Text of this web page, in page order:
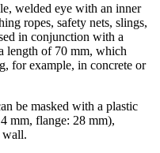
welded eye with an inner
ropes, safety nets, slings,
in conjunction with a
length of 70 mm, which
for example, in concrete or
be masked with a plastic
mm, flange: 28 mm),
wall.